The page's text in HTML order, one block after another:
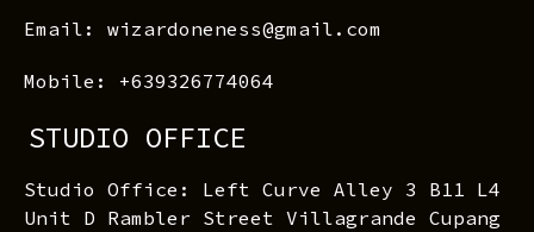
Email: wizardoneness@gmail.com
Mobile: +639326774064
STUDIO OFFICE
Studio Office: Left Curve Alley 3 B11 L4
Unit D Rambler Street Villagrande Cupang